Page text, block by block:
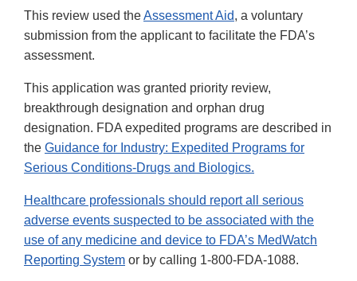
This review used theAssessment Aid, a voluntary
submission from the applicant to facilitate the FDA’s
assessment.
This application was granted priority review,
breakthrough designation and orphan drug
designation. FDA expedited programs are described in
the Guidance for Industry: Expedited Programs for
Serious Conditions-Drugs and Biologics.
Healthcare professionals should report all serious
adverse events suspected to be associated with the
use of any medicine and device to FDA’s MedWatch
Reporting System or by calling 1-800-FDA-1088.